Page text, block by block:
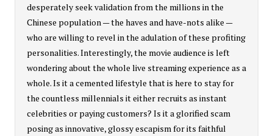
desperately seek validation from the millions in the
Chinese population — the haves and have-nots alike —
who are willing to revel in the adulation of these profiting
personalities. Interestingly, the movie audience is left
wondering about the whole live streaming experience as a
whole. Is it a cemented lifestyle that is here to stay for
the countless millennials it either recruits as instant
celebrities or paying customers? Is it a glorified scam
posing as innovative, glossy escapism for its faithful